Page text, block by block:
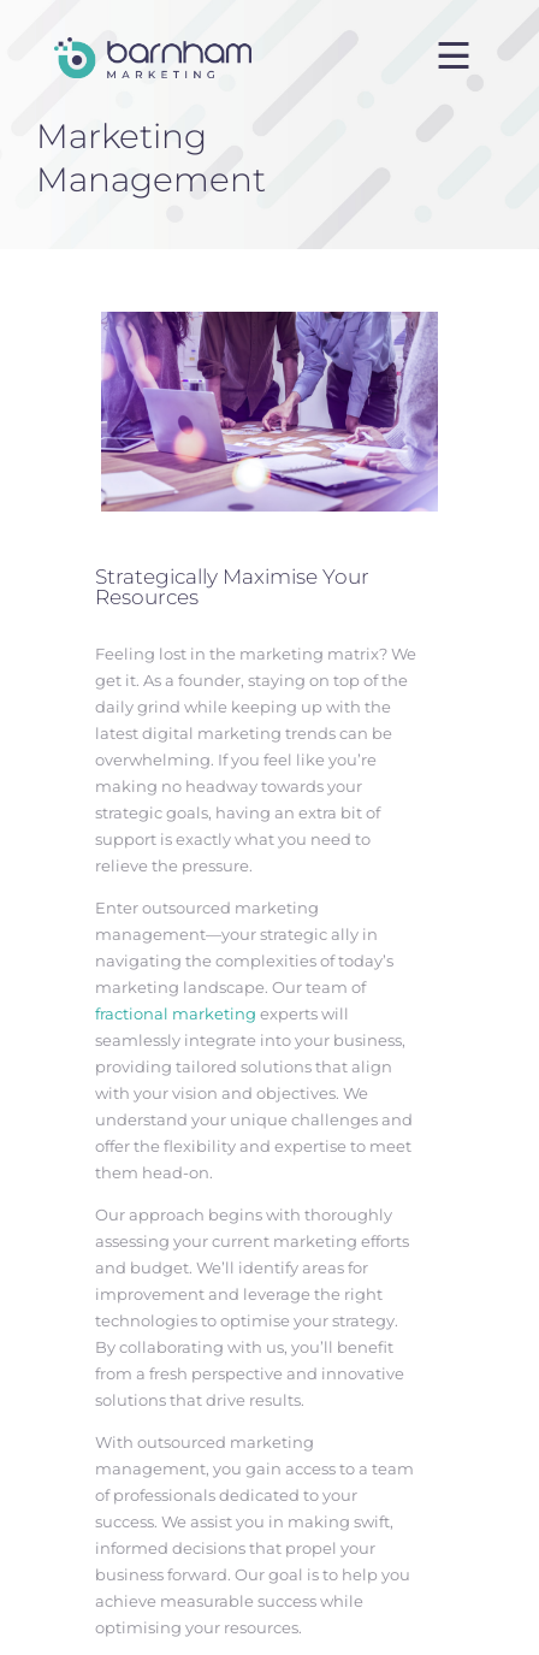
Marketing
Management
About us
Blog
Contact
Strategically Maximise Your
Resources
Feeling lost in the marketing matrix? We
get it. As a founder, staying on top of the
daily grind while keeping up with the
latest digital marketing trends can be
overwhelming. If you feel like you’re
making no headway towards your
strategic goals, having an extra bit of
support is exactly what you need to
relieve the pressure.
Enter outsourced marketing
management—your strategic ally in
navigating the complexities of today’s
marketing landscape. Our team of
fractional marketing experts will
seamlessly integrate into your business,
providing tailored solutions that align
with your vision and objectives. We
understand your unique challenges and
offer the flexibility and expertise to meet
them head-on.
Our approach begins with thoroughly
assessing your current marketing efforts
and budget. We’ll identify areas for
improvement and leverage the right
technologies to optimise your strategy.
By collaborating with us, you’ll benefit
from a fresh perspective and innovative
solutions that drive results.
With outsourced marketing
management, you gain access to a team
of professionals dedicated to your
success. We assist you in making swift,
informed decisions that propel your
business forward. Our goal is to help you
achieve measurable success while
optimising your resources.